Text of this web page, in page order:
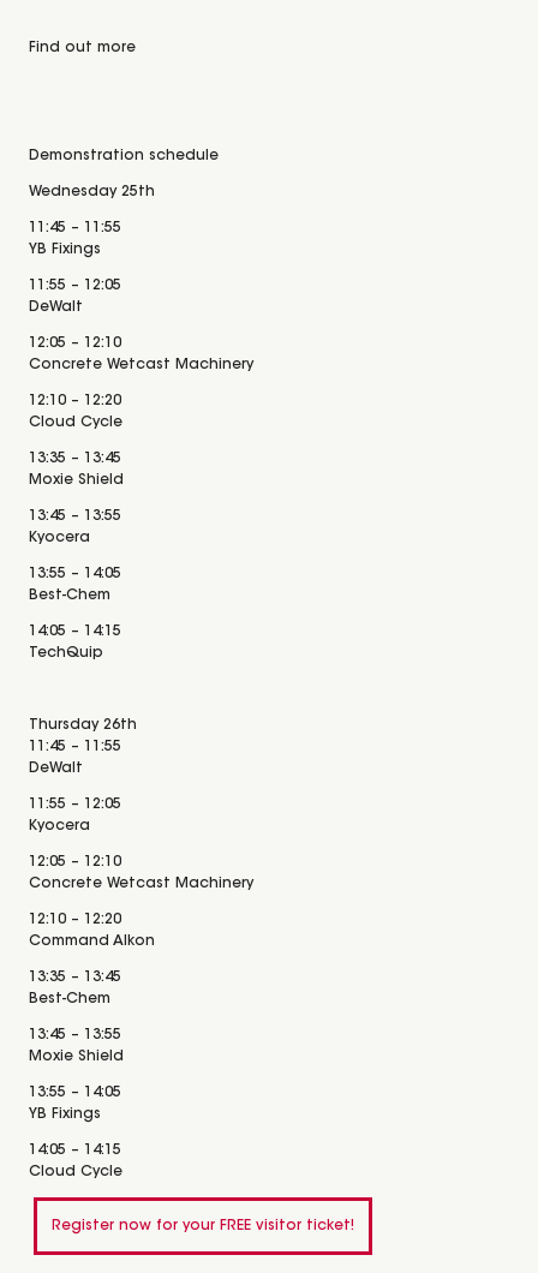
Find out more
Demonstration schedule
Wednesday 25th
11:45 – 11:55
YB Fixings
11:55 – 12:05
DeWalt
12:05 – 12:10
Concrete Wetcast Machinery
12:10 – 12:20
Cloud Cycle
13:35 – 13:45
Moxie Shield
13:45 – 13:55
Kyocera
13:55 – 14:05
Best-Chem
14:05 – 14:15
TechQuip
Thursday 26th
11:45 – 11:55
DeWalt
11:55 – 12:05
Kyocera
12:05 – 12:10
Concrete Wetcast Machinery
12:10 – 12:20
Command Alkon
13:35 – 13:45
Best-Chem
13:45 – 13:55
Moxie Shield
13:55 – 14:05
YB Fixings
14:05 – 14:15
Cloud Cycle
Register now for your FREE visitor ticket!